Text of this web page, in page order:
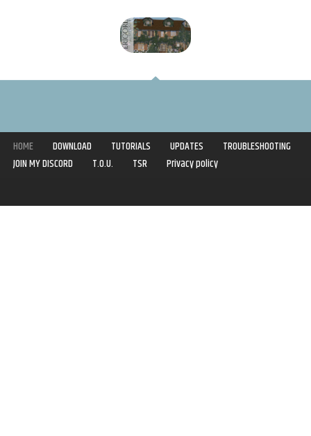
HOME DOWNLOAD TUTORIALS UPDATES
TROUBLESHOOTING
JOIN MY DISCORD
T.O.U. TSR
Privacy policy